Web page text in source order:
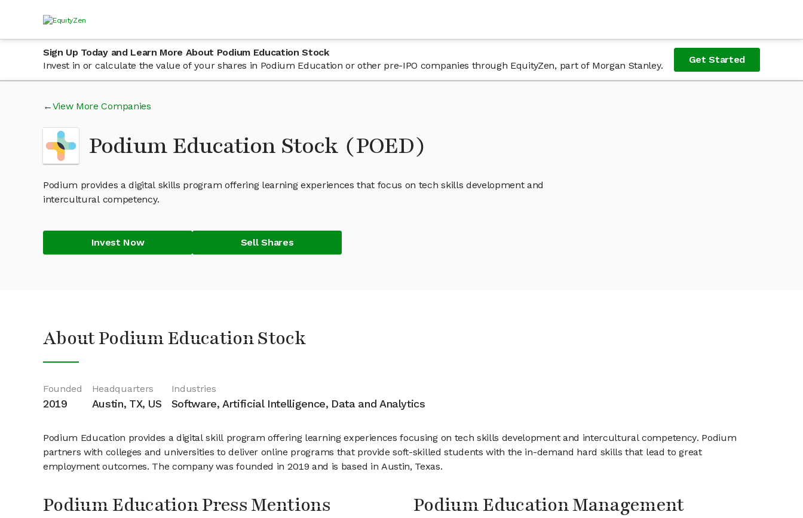
Sign Up Today and Learn More About Podium Education Stock
Invest in or calculate the value of your shares in Podium Education or other pre-IPO companies through EquityZen, part of Morgan Stanley.
Get Started
View More Companies
Podium Education Stock (POED)
Podium provides a digital skills program offering learning experiences that focus on tech skills development and
intercultural competency.
Invest Now Sell Shares
About Podium Education Stock
Founded
2019
Headquarters
Austin, TX, US
Industries
Software, Artificial Intelligence, Data and Analytics
Podium Education provides a digital skill program offering learning experiences focusing on tech skills development and intercultural competency. Podium
partners with colleges and universities to deliver online programs that provide soft-skilled students with the in-demand hard skills that lead to great
employment outcomes. The company was founded in 2019 and is based in Austin, Texas.
Podium Education Press Mentions Podium Education Management